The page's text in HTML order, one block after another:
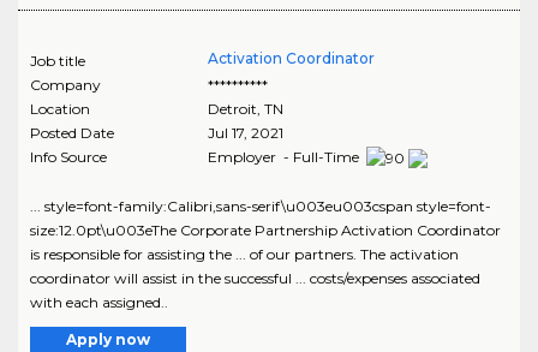
Job title
Activation Coordinator
Company
**********
Location
Detroit TN
Posted Date
Jul 17, 2021
Info Source
Employer - Full-Time
... style=font-family:Calibri,sans-serif\u003eu003cspan style=font-
size:12.0pt\u003eThe Corporate Partnership Activation Coordinator
is responsible for assisting the ... of our partners. The activation
coordinator will assist in the successful ... costs/expenses associated
with each assigned..
Apply now